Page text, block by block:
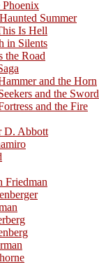
Phoenix
Summer
Is Hell
in Silents
the Road
and the Horn
and the Sword
and the Fire
D. Abbott
Friedman